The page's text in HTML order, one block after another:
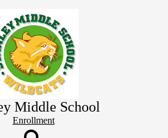
to
main
content
Middle School
Header
Button
Enrollment